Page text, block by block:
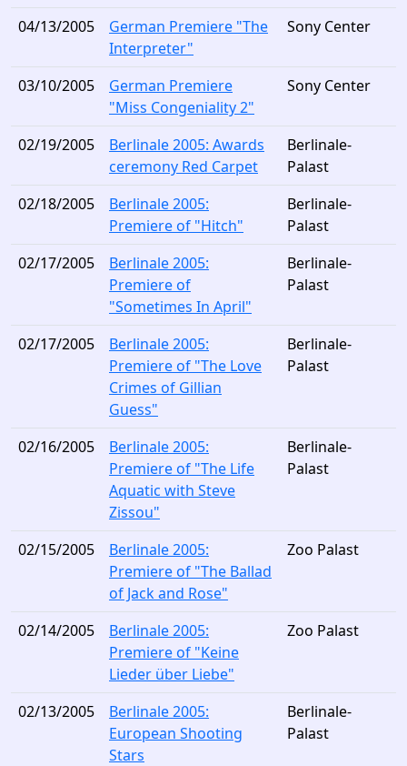
04/13/2005
German Premiere "The
Interpreter"
Sony Center
03/10/2005
German Premiere
"Miss Congeniality 2"
Sony Center
02/19/2005
Berlinale 2005: Awards
ceremony Red Carpet
Berlinale-
Palast
02/18/2005
Berlinale 2005:
Premiere of "Hitch"
Berlinale-
Palast
02/17/2005
Berlinale 2005:
Premiere of
"Sometimes In April"
Berlinale-
Palast
02/17/2005
Berlinale 2005:
Premiere of "The Love
Crimes of Gillian
Guess"
Berlinale-
Palast
02/16/2005
Berlinale 2005:
Premiere of "The Life
Aquatic with Steve
Zissou"
Berlinale-
Palast
02/15/2005
Berlinale 2005:
Premiere of "The Ballad
of Jack and Rose"
Zoo Palast
02/14/2005
Berlinale 2005:
Premiere of "Keine
Lieder über Liebe"
Zoo Palast
02/13/2005
Berlinale 2005:
European Shooting
Stars
Berlinale-
Palast